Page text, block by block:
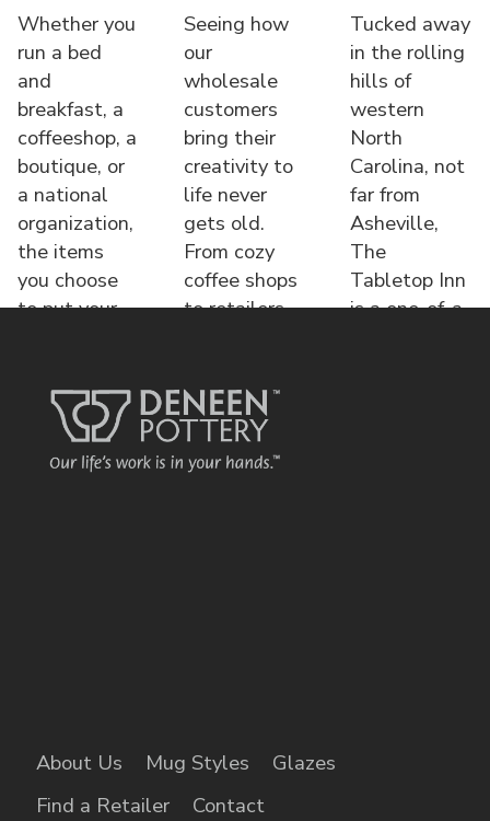
Whether you
run a bed
and
breakfast, a
coffeeshop, a
boutique, or
a national
organization,
the items
you choose
to put your
Seeing how
our
wholesale
customers
bring their
creativity to
life never
gets old.
From cozy
coffee shops
to retailers,
Tucked away
in the rolling
hills of
western
North
Carolina, not
far from
Asheville,
The
Tabletop Inn
is a one-of-a-
About Us Mug Styles
Glazes
Find a Retailer
Contact